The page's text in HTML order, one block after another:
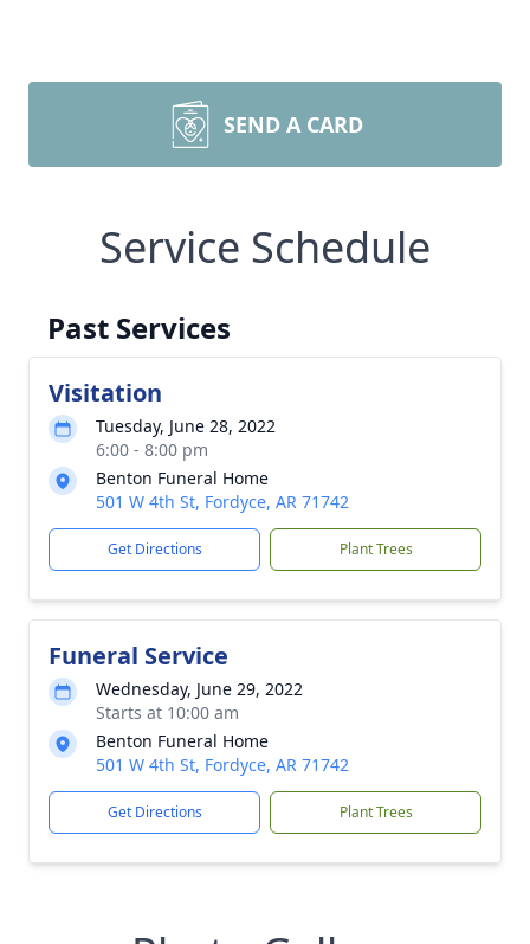
SEND A CARD
Service Schedule
Past Services
Visitation
Tuesday, June 28, 2022
6:00 - 8:00 pm
Benton Funeral Home
501 W 4th St, Fordyce, AR 71742
Get Directions Plant Trees
Funeral Service
Wednesday, June 29, 2022
Starts at 10:00 am
Benton Funeral Home
501 W 4th St, Fordyce, AR 71742
Get Directions Plant Trees